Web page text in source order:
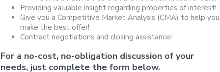
Providing valuable insight regarding properties of interest!
Give you a Competitive Market Analysis (CMA) to help you
make the best offer!
Contract negotiations and closing assistance!
For a no-cost, no-obligation discussion of your
needs, just complete the form below.